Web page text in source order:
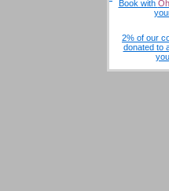
Book with
2% of our
donated to